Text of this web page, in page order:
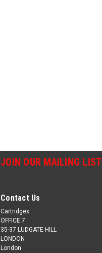
JOIN OUR MAILING LIST
Contact Us
Cartridgex
OFFICE 7
35-37 LUDGATE HILL
LONDON
London